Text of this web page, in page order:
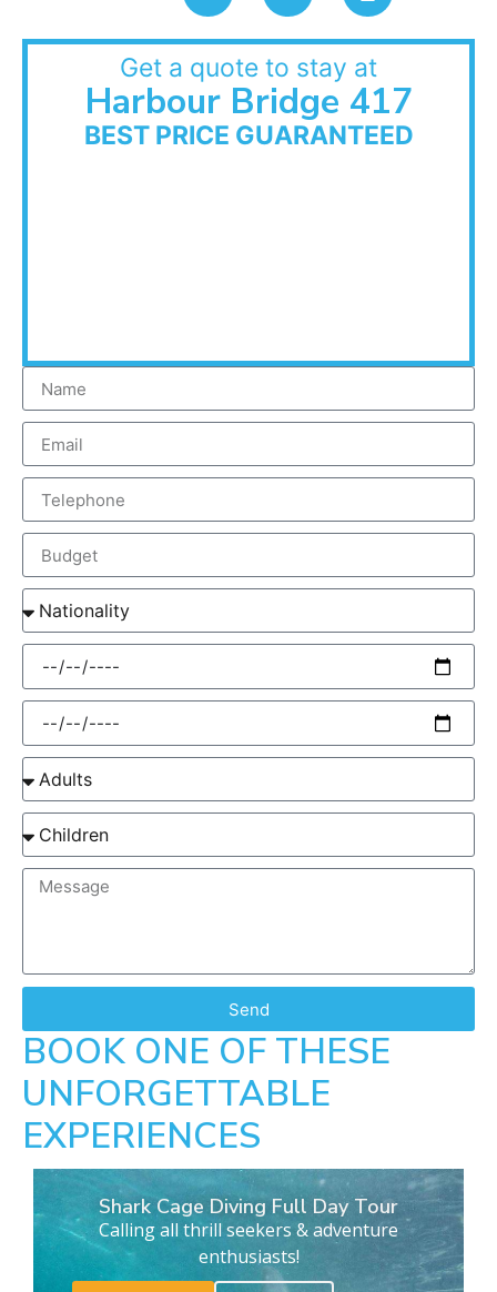
Get a quote to stay at
Harbour Bridge 417
BEST PRICE GUARANTEED
Send
BOOK ONE OF THESE
UNFORGETTABLE
EXPERIENCES
Shark Cage Diving Full Day Tour
Calling all thrill seekers & adventure
enthusiasts!